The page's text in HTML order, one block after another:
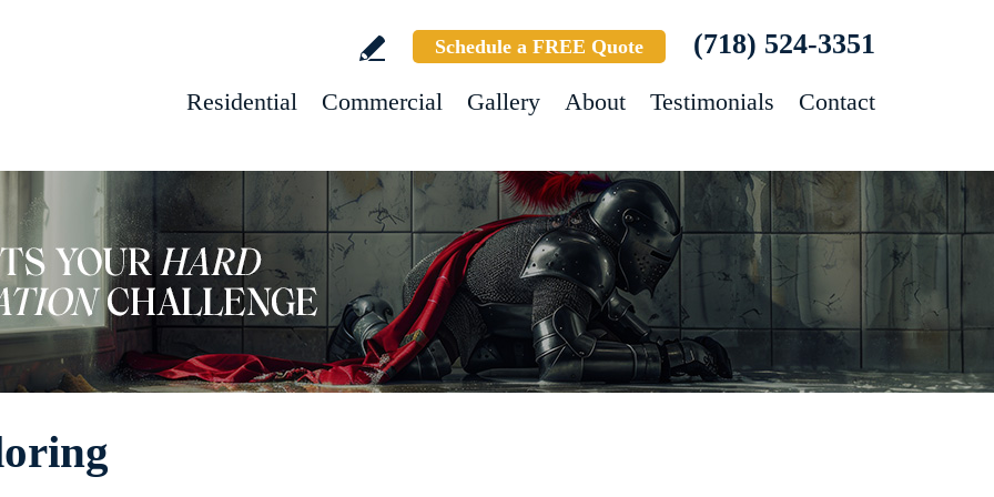
Schedule a FREE Quote (718) 524-3351
Residential Commercial Gallery About Testimonials Contact